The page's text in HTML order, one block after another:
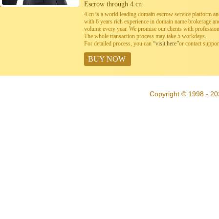
Escrow through 4.cn
4.cn is a world leading domain escrow service platform
with 6 years rich experience in domain name brokerage
volume every year. We promise our clients with
The whole transaction process may take 5 workdays.
For detailed process, you can “visit here”or contact
BUY NOW
Copyright © 1998 -